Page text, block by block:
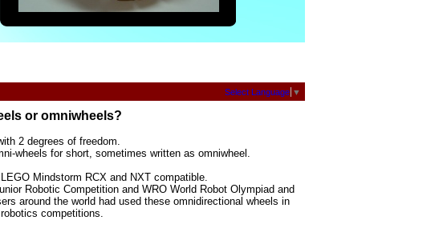
Select Language ▼
or omniwheels?
2 degrees of freedom.
wheels for short, sometimes written as omniwheel.
Mindstorm RCX and NXT compatible.
Robotic Competition and WRO World Robot Olympiad and
around the world had used these omnidirectional wheels in
competitions.